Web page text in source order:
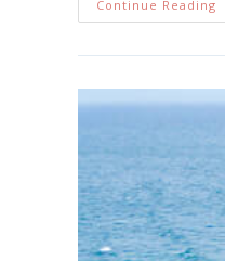
Continue Reading